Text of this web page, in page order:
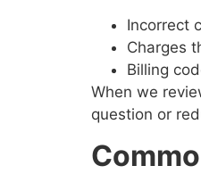
Incorrect
Charges
Billing
When we
question or